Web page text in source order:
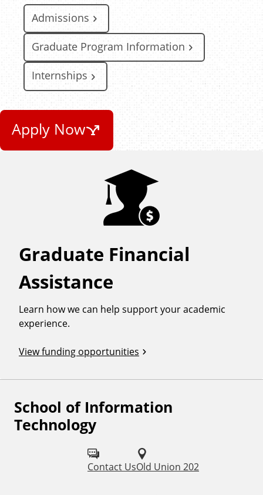
Admissions
Graduate Program Information
Internships
Apply Now
Graduate Financial
Assistance
Learn how we can help support your academic
experience.
View funding opportunities
School of Information
Technology
Contact UsOld Union 202
F
o